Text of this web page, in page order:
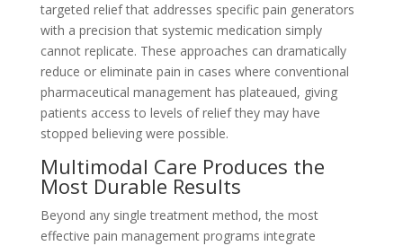
targeted relief that addresses specific pain generators
with a precision that systemic medication simply
cannot replicate. These approaches can dramatically
reduce or eliminate pain in cases where conventional
pharmaceutical management has plateaued, giving
patients access to levels of relief they may have
stopped believing were possible.
Multimodal Care Produces the
Most Durable Results
Beyond any single treatment method, the most
effective pain management programs integrate